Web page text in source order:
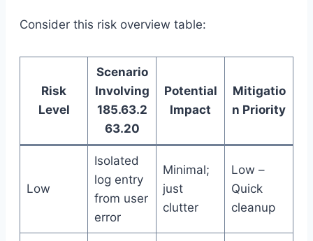
Consider this risk overview table:
Risk
Level
Scenario
Involving
185.63.2
63.20
Potential
Impact
Mitigatio
n Priority
Low
Isolated
log entry
from user
error
Minimal;
just
clutter
Low –
Quick
cleanup